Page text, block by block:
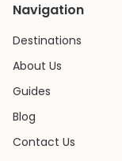
Navigation
Destinations
About Us
Guides
Blog
Contact Us